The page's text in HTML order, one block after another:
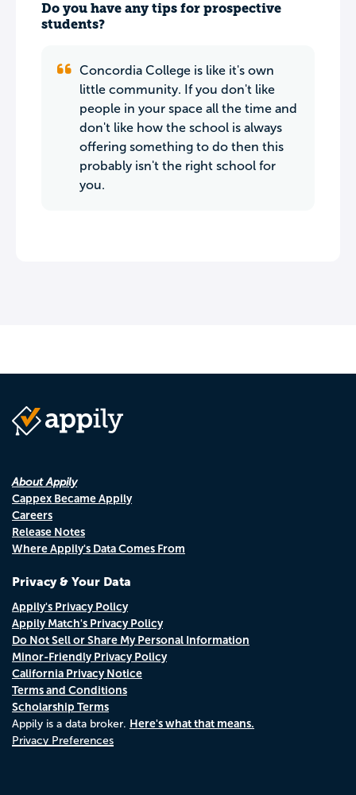
Do you have any tips for prospective
students?
Concordia College is like it's own
little community. If you don't like
people in your space all the time and
don't like how the school is always
offering something to do then this
probably isn't the right school for
you.
About Appily
Cappex Became Appily
Careers
Release Notes
Where Appily's Data Comes From
Privacy & Your Data
Appily's Privacy Policy
Appily Match's Privacy Policy
Do Not Sell or Share My Personal Information
Minor-Friendly Privacy Policy
California Privacy Notice
Terms and Conditions
Scholarship Terms
Appily is a data broker. Here's what that means.
Privacy Preferences